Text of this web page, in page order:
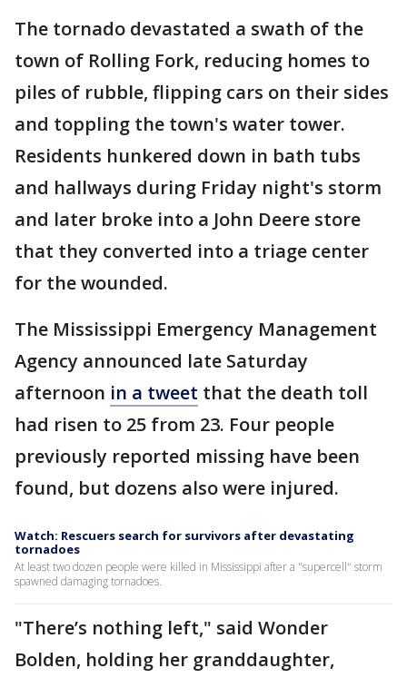
The tornado devastated a swath of the
town of Rolling Fork, reducing homes to
piles of rubble, flipping cars on their sides
and toppling the town's water tower.
Residents hunkered down in bath tubs
and hallways during Friday night's storm
and later broke into a John Deere store
that they converted into a triage center
for the wounded.
The Mississippi Emergency Management
Agency announced late Saturday
afternoon in a tweet that the death toll
had risen to 25 from 23. Four people
previously reported missing have been
found, but dozens also were injured.
Watch: Rescuers search for survivors after devastating
tornadoes
At least two dozen people were killed in Mississippi after a "supercell" storm
spawned damaging tornadoes.
"There’s nothing left," said Wonder
Bolden, holding her granddaughter,